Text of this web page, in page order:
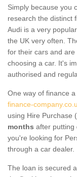
Simply because you
research the distinct
Audi is a very
the UK very often.
for their cars and
choosing a car. It's
authorised and
One way of finance
finance-
using Hire Purchase
months after putting
you're looking for
through a car dealer.
The loan is secured